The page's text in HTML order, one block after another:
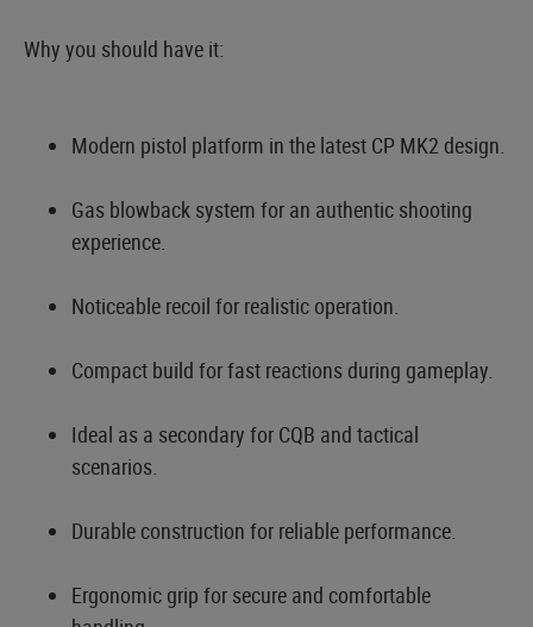
Why you should have it:
Modern pistol platform in the latest CP MK2 design.
Gas blowback system for an authentic shooting
experience.
Noticeable recoil for realistic operation.
Compact build for fast reactions during gameplay.
Ideal as a secondary for CQB and tactical
scenarios.
Durable construction for reliable performance.
Ergonomic grip for secure and comfortable